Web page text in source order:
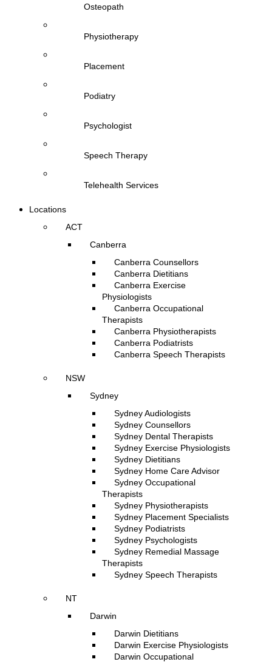
Osteopath
Physiotherapy
Placement
Podiatry
Psychologist
Speech Therapy
Telehealth Services
Locations
ACT
Canberra
Canberra Counsellors
Canberra Dietitians
Canberra Exercise
Physiologists
Canberra Occupational
Therapists
Canberra Physiotherapists
Canberra Podiatrists
Canberra Speech Therapists
NSW
Sydney
Sydney Audiologists
Sydney Counsellors
Sydney Dental Therapists
Sydney Exercise Physiologists
Sydney Dietitians
Sydney Home Care Advisor
Sydney Occupational
Therapists
Sydney Physiotherapists
Sydney Placement Specialists
Sydney Podiatrists
Sydney Psychologists
Sydney Remedial Massage
Therapists
Sydney Speech Therapists
NT
Darwin
Darwin Dietitians
Darwin Exercise Physiologists
Darwin Occupational